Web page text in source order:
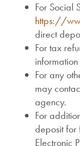
For Social
https://
direct
For tax
For any
may
agency.
For
deposit for
Electronic